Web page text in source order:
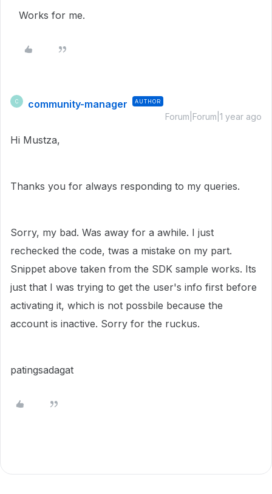
Works for me.
C community-manager AUTHOR
Forum|Forum|1 year ago
Hi Mustza,
Thanks you for always responding to my queries.
Sorry, my bad. Was away for a awhile. I just
rechecked the code, twas a mistake on my part.
Snippet above taken from the SDK sample works. Its
just that I was trying to get the user's info first before
activating it, which is not possbile because the
account is inactive. Sorry for the ruckus.
patingsadagat